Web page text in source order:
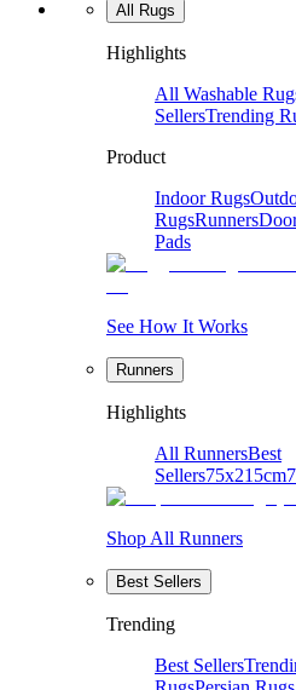
All Rugs
Highlights
All Washable
SellersTrending
Product
Indoor Rugs
RugsRunners
Pads
See How It Works
Runners
Highlights
All RunnersBest
Sellers75x215cm
Shop All Runners
Best Sellers
Trending
Best Sellers